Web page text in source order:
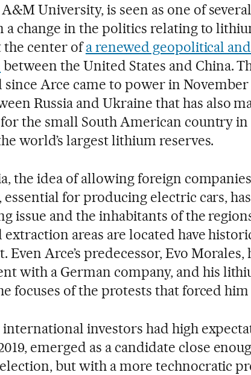
A&M University, is seen as one of
a change in the politics relating to
the center ofa renewed geopolitical
between the United States and China.
since Arce came to power in November
Russia and Ukraine that has also
the small South American country in
world’s largest lithium reserves.
the idea of allowing foreign
for producing electric cars,
issue and the inhabitants of the
extraction areas are located have
Even Arce’s predecessor, Evo
with a German company, and his
focuses of the protests that forced
international investors had high
emerged as a candidate close
but with a more technocratic